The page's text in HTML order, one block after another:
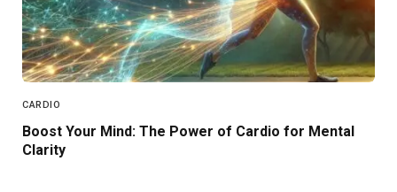
CARDIO
Boost Your Mind: The Power of Cardio for Mental
Clarity